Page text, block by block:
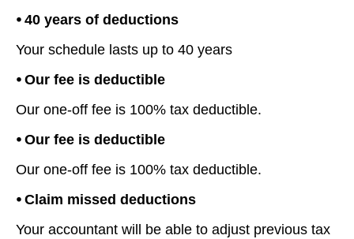
⦁ 40 years of deductions
Your schedule lasts up to 40 years
⦁ Our fee is deductible
Our one-off fee is 100% tax deductible.
⦁ Our fee is deductible
Our one-off fee is 100% tax deductible.
⦁ Claim missed deductions
Your accountant will be able to adjust previous tax